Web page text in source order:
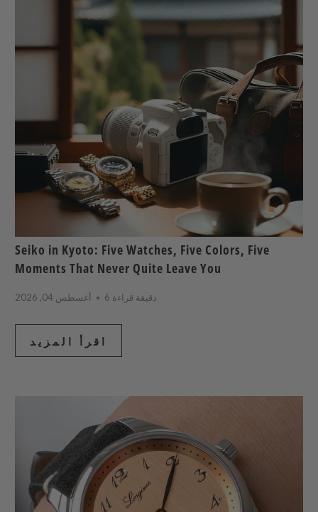
Seiko in Kyoto: Five Watches, Five Colors, Five
Moments That Never Quite Leave You
أغسطس 04, 2026 6 دقيقة قراءة
اقرأ المزيد